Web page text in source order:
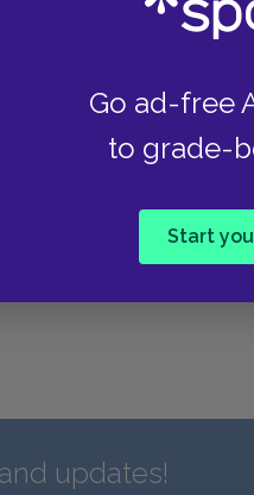
Go ad-free
to grade-
Start
updates!